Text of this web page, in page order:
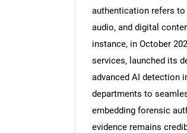
authentication refers
audio, and digital
instance, in October
services, launched its
advanced AI detection
departments to
embedding forensic
evidence remains